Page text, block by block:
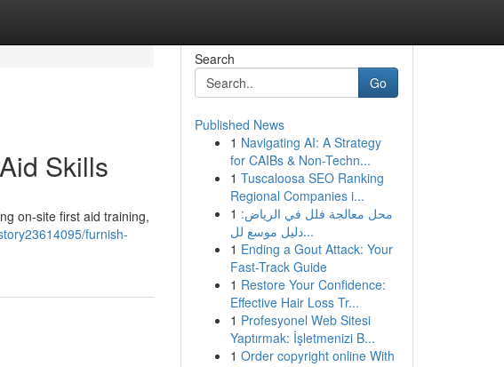
Skills
on-site first aid training,
furnish-
Search
Go
Published News
1 Navigating AI: A Strategy
for CAIBs & Non-Techn...
1 Tuscaloosa SEO Ranking
Regional Companies i...
1 محل معالجة فلل في الرياض:
دليل موسع لل...
1 Ending a Gout Attack: Your
Fast-Track Guide
1 Restore Your Confidence:
Effective Hair Loss Tr...
1 Profesyonel Web Sitesi
Yaptırmak: İşletmenizi B...
1 Order copyright online With